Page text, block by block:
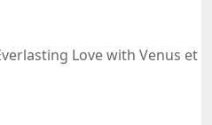
Love with Venus et